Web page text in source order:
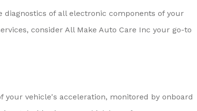
of all electronic components of your
consider All Make Auto Care Inc your go-to
vehicle's acceleration, monitored by onboard